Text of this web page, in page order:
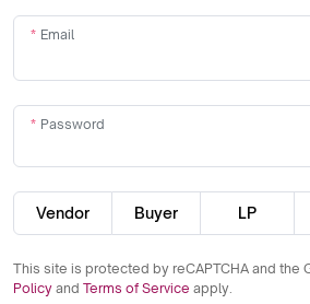
Email
Password
Vendor Buyer LP
This site is protected by reCAPTCHA and the
Policy and Terms of Service apply.